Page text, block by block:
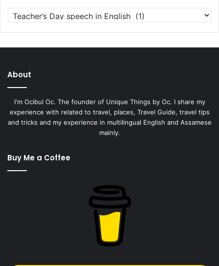
Categories
About
I'm Ocibul Oc. The founder of Unique Things by Oc. I share my
experience with related to travel, places, Travel Guide, travel tips
and tricks and my experience in multilingual English and Assamese
mainly.
Buy Me a Coffee